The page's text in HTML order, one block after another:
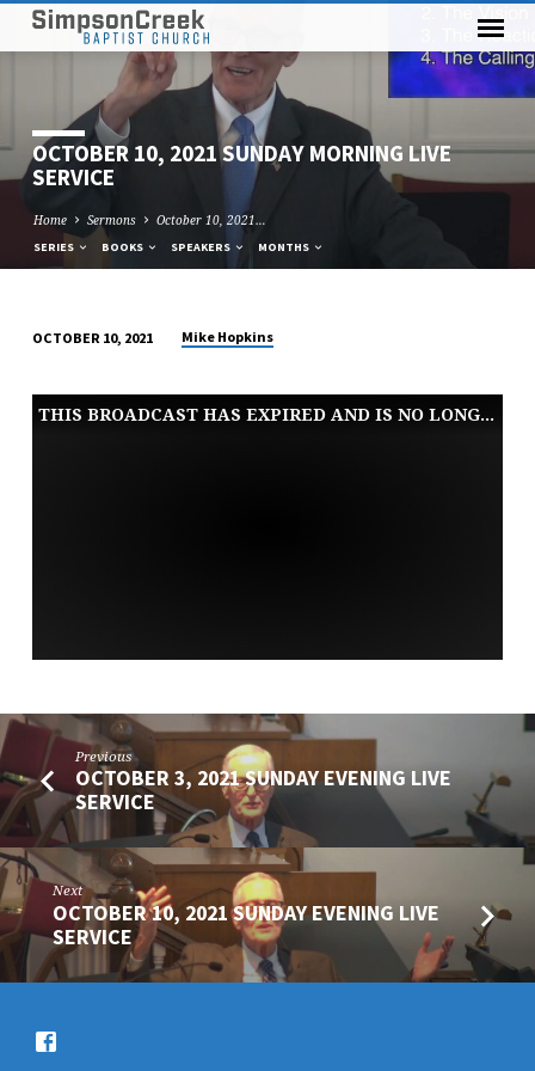
OCTOBER 10, 2021 SUNDAY MORNING LIVE
SERVICE
Home Sermons October 10, 2021…
SERIES BOOKS SPEAKERS MONTHS
10,
2021
OCTOBER 10, 2021 Mike Hopkins
THIS BROADCAST HAS EXPIRED AND IS NO LONGER AVAILABLE
Previous
OCTOBER 3, 2021 SUNDAY EVENING LIVE
SERVICE
Next
OCTOBER 10, 2021 SUNDAY EVENING LIVE
SERVICE